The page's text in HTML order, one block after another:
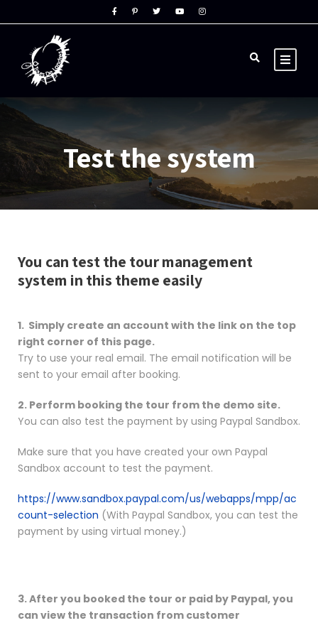
Test the system
You can test the tour management
system in this theme easily
1. Simply create an account with the link on the top
right corner of this page.
Try to use your real email. The email notification will be
sent to your email after booking.
2. Perform booking the tour from the demo site.
You can also test the payment by using Paypal Sandbox.
Make sure that you have created your own Paypal
Sandbox account to test the payment.
https://www.sandbox.paypal.com/us/webapps/mpp/ac
count-selection (With Paypal Sandbox, you can test the
payment by using virtual money.)
3. After you booked the tour or paid by Paypal, you
can view the transaction from customer